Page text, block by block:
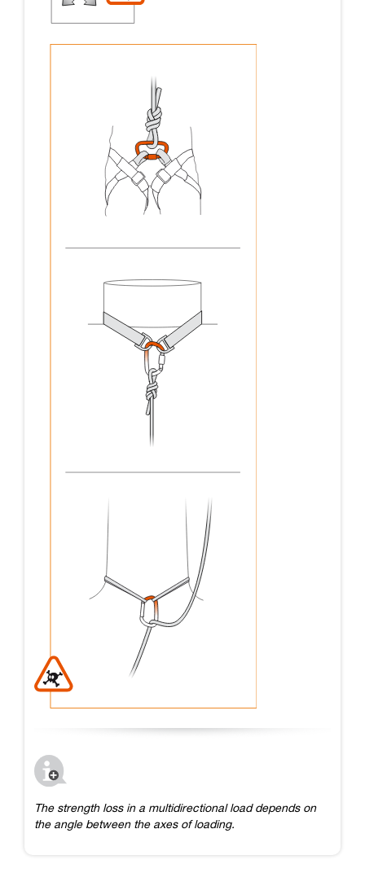
The strength loss in a multidirectional load depends on
the angle between the axes of loading.